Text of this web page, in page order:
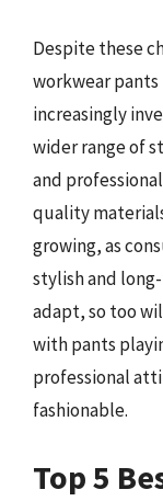
Despite these
workwear pants
increasingly
wider range of
and
quality
growing, as
stylish and
adapt, so too
with pants
professional
fashionable.
Top 5